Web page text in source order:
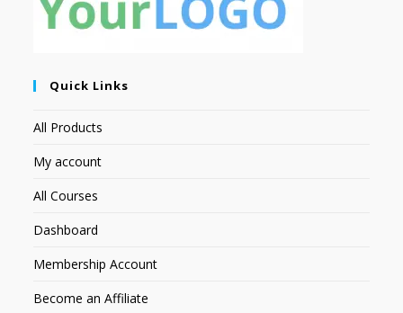
Quick Links
All Products
My account
All Courses
Dashboard
Membership Account
Become an Affiliate